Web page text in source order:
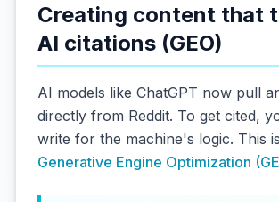
Creating content that
AI citations (GEO)
AI models like ChatGPT now pull
directly from Reddit. To get cited,
write for the machine's logic. This
Generative Engine Optimization